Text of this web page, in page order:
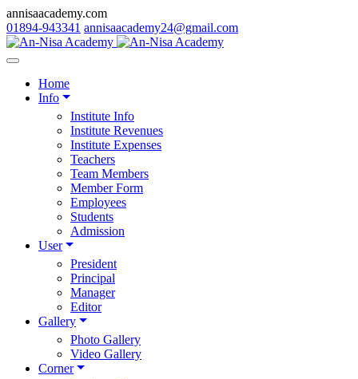
annisaacademy.com
01894-943341 annisaacademy24@gmail.com
Home
Info
Institute Info
Institute Revenues
Institute Expenses
Teachers
Team Members
Member Form
Employees
Students
Admission
User
President
Principal
Manager
Editor
Gallery
Photo Gallery
Video Gallery
Corner